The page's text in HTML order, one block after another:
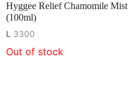
Hyggee Relief Chamomile Mist
(100ml)
L 3300
Out of stock